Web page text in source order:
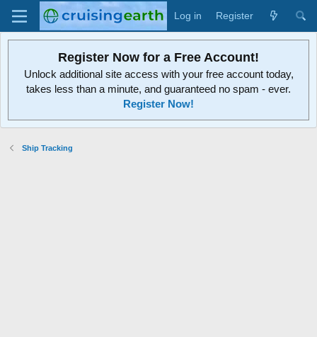
Log in Register
Register Now for a Free Account!
Unlock additional site access with your free account today,
takes less than a minute, and guaranteed no spam - ever.
Register Now!
Ship Tracking